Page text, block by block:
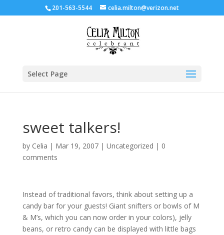
201-563-5544 celia.milton@verizon.net
Select Page
sweet talkers!
by Celia | Mar 19, 2007| Uncategorized | 0
comments
Instead of traditional favors, think about setting up a
candy bar for your guests! Giant snifters or bowls of M
& M’s, which you can now order in your colors), jelly
beans, or retro candy can be displayed with little bags